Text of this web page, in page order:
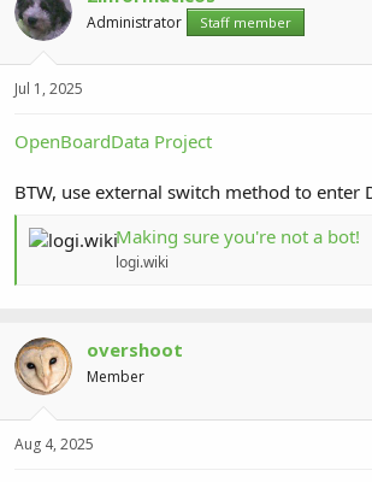
Administrator Staff member
Jul 1, 2025
OpenBoardData Project
BTW, use external switch method to enter
Making sure you're not a bot!
logi.wiki
overshoot
Member
Aug 4, 2025